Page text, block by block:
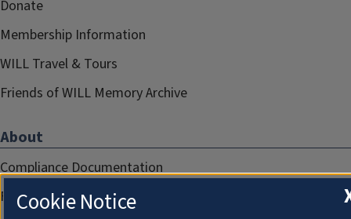
Donate
Membership Information
WILL Travel & Tours
Friends of WILL Memory Archive
About
Compliance Documentation
FCC Public Files
Cookie Notice